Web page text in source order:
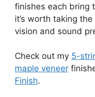
finishes each bring
it’s worth taking
vision and sound
Check out my 5-
maple veneer
Finish.